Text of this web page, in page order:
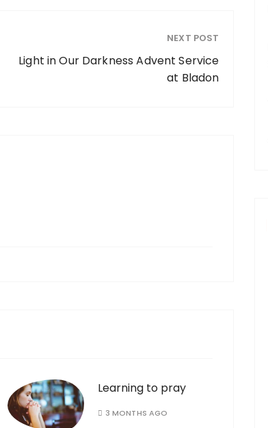
NEXT POST
Light in Our Darkness Advent Service
at Bladon
Learning to pray
3 MONTHS AGO